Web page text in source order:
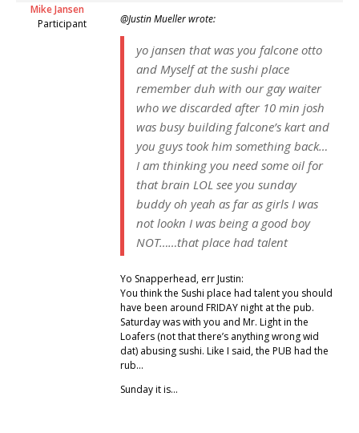
Mike Jansen
Participant
@Justin Mueller wrote:
yo jansen that was you falcone otto
and Myself at the sushi place
remember duh with our gay waiter
who we discarded after 10 min josh
was busy building falcone’s kart and
you guys took him something back…
I am thinking you need some oil for
that brain LOL see you sunday
buddy oh yeah as far as girls I was
not lookn I was being a good boy
NOT……that place had talent
Yo Snapperhead, err Justin:
You think the Sushi place had talent you should
have been around FRIDAY night at the pub.
Saturday was with you and Mr. Light in the
Loafers (not that there’s anything wrong wid
dat) abusing sushi. Like I said, the PUB had the
rub…
Sunday it is…